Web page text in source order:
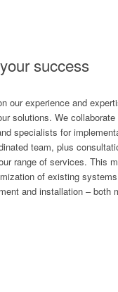
success
our experience and
solutions. We
specialists for
team, plus
range of services. This
of existing
and installation – both